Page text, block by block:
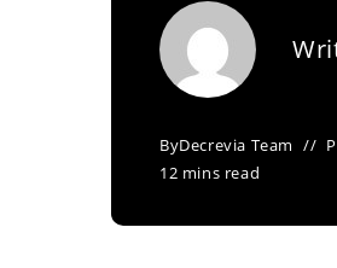
ByDecrevia Team
12 mins read